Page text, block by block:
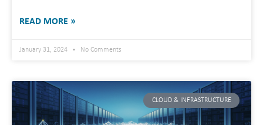
READ MORE »
January 31, 2024 No Comments
CLOUD & INFRASTRUCTURE